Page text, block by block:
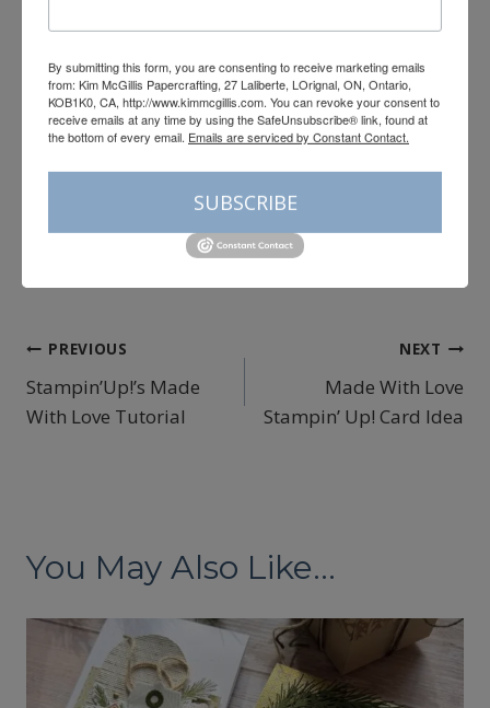
Supply List
Postcardmaking #color challenge
color fuser blog hop #Hobby Haven
Post
navigation
PREVIOUS
Stampin’Up!’s Made
With Love Tutorial
NEXT
Made With Love
Stampin’ Up! Card Idea
You May Also Like...
By submitting this form, you are consenting to receive marketing emails
from: Kim McGillis Papercrafting, 27 Laliberte, LOrignal, ON, Ontario,
KOB1K0, CA, http://www.kimmcgillis.com. You can revoke your consent to
receive emails at any time by using the SafeUnsubscribe® link, found at
the bottom of every email. Emails are serviced by Constant Contact.
SUBSCRIBE